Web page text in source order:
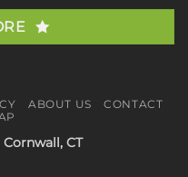
ABOUT US
CONTACT
Cornwall, CT